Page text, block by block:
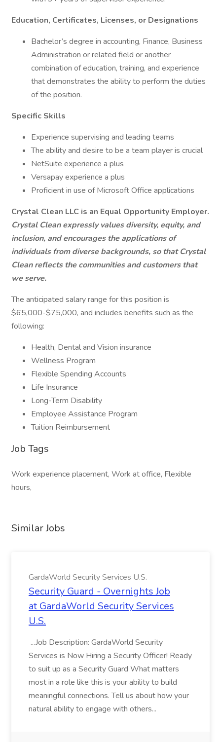
Education, Certificates, Licenses, or Designations
Bachelor’s degree in accounting, Finance, Business
Administration or related field or another
combination of education, training, and experience
that demonstrates the ability to perform the duties
of the position.
Specific Skills
Experience supervising and leading teams
The ability and desire to be a team player is crucial
NetSuite experience a plus
Versapay experience a plus
Proficient in use of Microsoft Office applications
Crystal Clean LLC is an Equal Opportunity Employer.
Crystal Clean expressly values diversity, equity, and
inclusion, and encourages the applications of
individuals from diverse backgrounds, so that Crystal
Clean reflects the communities and customers that
we serve.
The anticipated salary range for this position is
$65,000-$75,000, and includes benefits such as the
following:
Health, Dental and Vision insurance
Wellness Program
Flexible Spending Accounts
Life Insurance
Long-Term Disability
Employee Assistance Program
Tuition Reimbursement
Job Tags
Work experience placement, Work at office, Flexible
hours,
Similar Jobs
GardaWorld Security Services U.S.
Security Guard - Overnights Job
at GardaWorld Security Services
U.S.
...Job Description: GardaWorld Security
Services is Now Hiring a Security Officer! Ready
to suit up as a Security Guard What matters
most in a role like this is your ability to build
meaningful connections. Tell us about how your
natural ability to engage with others...